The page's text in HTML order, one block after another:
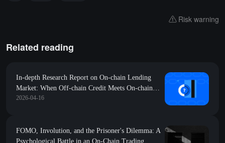
Risk warning
Related reading
In-depth Research Report on On-chain Lending
Market: When Off-chain Credit Meets On-chain
Settlement
2026-04-16
FOMO, Involution, and the Prisoner's Dilemma: A
Psychological Battle in an On-Chain Trading